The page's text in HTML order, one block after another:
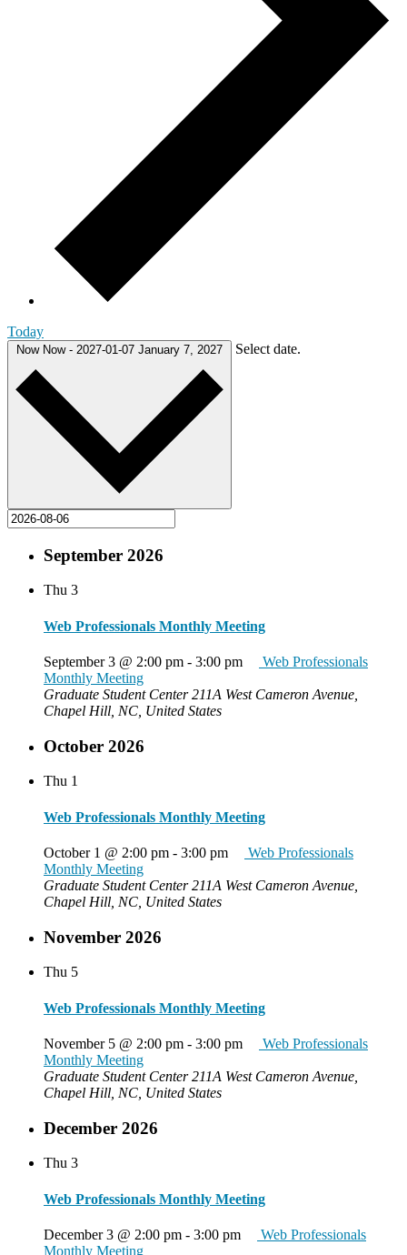
Today
Now Now - 2027-01-07 January 7, 2027 Select date.
September 2026
Thu 3
Web Professionals Monthly Meeting
September 3 @ 2:00 pm - 3:00 pm
Web Professionals
Monthly Meeting
Graduate Student Center211A West Cameron Avenue,
Chapel Hill, NC, United States
October 2026
Thu 1
Web Professionals Monthly Meeting
October 1 @ 2:00 pm - 3:00 pm
Web Professionals
Monthly Meeting
Graduate Student Center211A West Cameron Avenue,
Chapel Hill, NC, United States
November 2026
Thu 5
Web Professionals Monthly Meeting
November 5 @ 2:00 pm - 3:00 pm
Web Professionals
Monthly Meeting
Graduate Student Center211A West Cameron Avenue,
Chapel Hill, NC, United States
December 2026
Thu 3
Web Professionals Monthly Meeting
December 3 @ 2:00 pm - 3:00 pm
Web Professionals
Monthly Meeting